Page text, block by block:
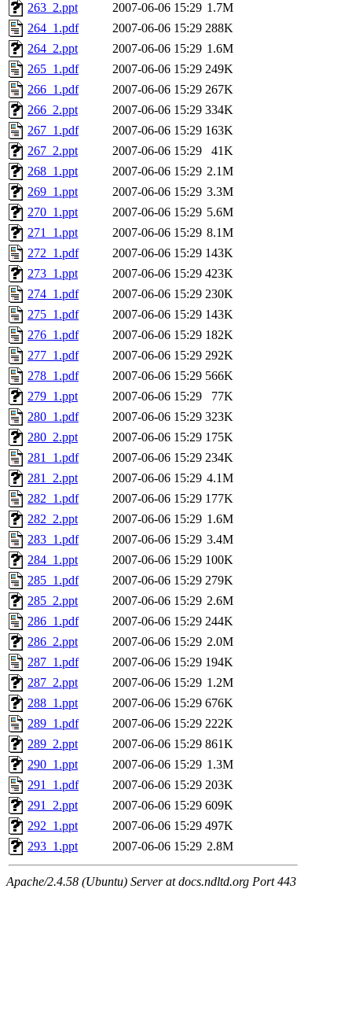
263_2.ppt
2007-06-06 15:29 1.7M
264_1.pdf
2007-06-06 15:29 288K
264_2.ppt
2007-06-06 15:29 1.6M
265_1.pdf
2007-06-06 15:29 249K
266_1.pdf
2007-06-06 15:29 267K
266_2.ppt
2007-06-06 15:29 334K
267_1.pdf
2007-06-06 15:29 163K
267_2.ppt
2007-06-06 15:29
41K
268_1.ppt
2007-06-06 15:29 2.1M
269_1.ppt
2007-06-06 15:29 3.3M
270_1.ppt
2007-06-06 15:29 5.6M
271_1.ppt
2007-06-06 15:29 8.1M
272_1.pdf
2007-06-06 15:29 143K
273_1.ppt
2007-06-06 15:29 423K
274_1.pdf
2007-06-06 15:29 230K
275_1.pdf
2007-06-06 15:29 143K
276_1.pdf
2007-06-06 15:29 182K
277_1.pdf
2007-06-06 15:29 292K
278_1.pdf
2007-06-06 15:29 566K
279_1.ppt
2007-06-06 15:29
77K
280_1.pdf
2007-06-06 15:29 323K
280_2.ppt
2007-06-06 15:29 175K
281_1.pdf
2007-06-06 15:29 234K
281_2.ppt
2007-06-06 15:29 4.1M
282_1.pdf
2007-06-06 15:29 177K
282_2.ppt
2007-06-06 15:29 1.6M
283_1.pdf
2007-06-06 15:29 3.4M
284_1.ppt
2007-06-06 15:29 100K
285_1.pdf
2007-06-06 15:29 279K
285_2.ppt
2007-06-06 15:29 2.6M
286_1.pdf
2007-06-06 15:29 244K
286_2.ppt
2007-06-06 15:29 2.0M
287_1.pdf
2007-06-06 15:29 194K
287_2.ppt
2007-06-06 15:29 1.2M
288_1.ppt
2007-06-06 15:29 676K
289_1.pdf
2007-06-06 15:29 222K
289_2.ppt
2007-06-06 15:29 861K
290_1.ppt
2007-06-06 15:29 1.3M
291_1.pdf
2007-06-06 15:29 203K
291_2.ppt
2007-06-06 15:29 609K
292_1.ppt
2007-06-06 15:29 497K
293_1.ppt
2007-06-06 15:29 2.8M
Apache/2.4.58 (Ubuntu) Server at docs.ndltd.org Port 443